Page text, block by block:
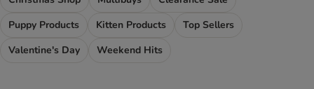
Puppy Products
Kitten Products
Top Sellers
Valentine's Day
Weekend Hits